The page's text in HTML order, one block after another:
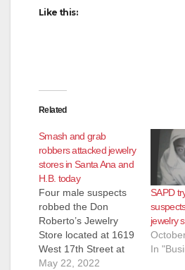
Like this:
Related
Smash and grab
robbers attacked jewelry
stores in Santa Ana and
H.B. today
Four male suspects
robbed the Don
Roberto’s Jewelry
Store located at 1619
West 17th Street at
1:09 p.m. today, and
May 22, 2022
SAPD
jewelry
In